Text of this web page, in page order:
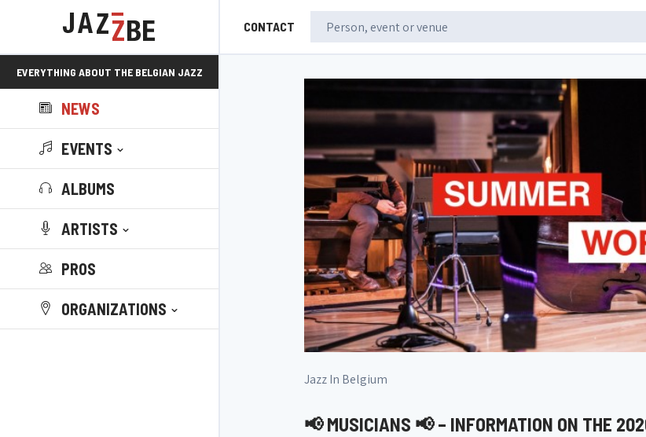
CONTACT
EVERYTHING ABOUT THE BELGIAN JAZZ
SCENE!
NEWS
EVENTS
ALBUMS
ARTISTS
PROS
ORGANIZATIONS
Jazz In Belgium
📢 MUSICIANS 📢 – INFORMATION ON THE